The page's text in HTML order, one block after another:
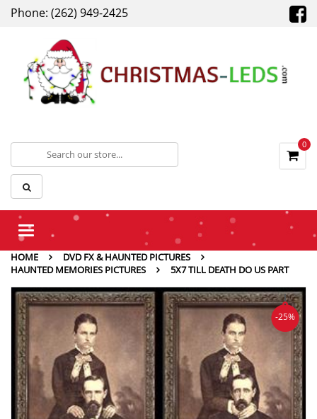
Phone: (262) 949-2425
0
Toggle
HOME
DVD FX & HAUNTED PICTURES
HAUNTED MEMORIES PICTURES
5X7 TILL DEATH DO US PART
-25%